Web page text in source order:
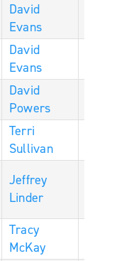
David
Evans
David
Evans
David
Powers
Terri
Sullivan
Jeffrey
Linder
Tracy
McKay